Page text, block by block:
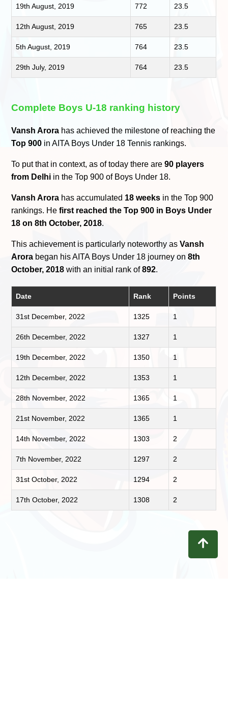
19th August, 2019 772 23.5
12th August, 2019 765 23.5
5th August, 2019 764 23.5
29th July, 2019 764 23.5
Complete Boys U-18 ranking history
Vansh Arora has achieved the milestone of reaching the
Top 900 in AITA Boys Under 18 Tennis rankings.
To put that in context, as of today there are90 players
from Delhi in the Top 900 of Boys Under 18.
Vansh Arora has accumulated 18 weeks in the Top 900
rankings. Hefirst reached the Top 900 in Boys Under
18 on 8th October, 2018.
This achievement is particularly noteworthy asVansh
Arora began his AITA Boys Under 18 journey on8th
October, 2018 with an initial rank of892.
Date Rank Points
31st December, 2022 1325 1
26th December, 2022 1327 1
19th December, 2022 1350 1
12th December, 2022 1353 1
28th November, 2022 1365 1
21st November, 2022 1365 1
14th November, 2022 1303 2
7th November, 2022 1297 2
31st October, 2022 1294 2
17th October, 2022 1308 2